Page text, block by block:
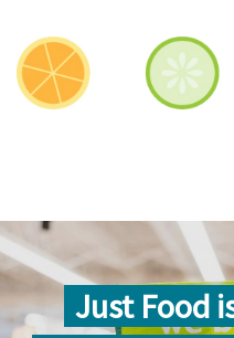
Just Food